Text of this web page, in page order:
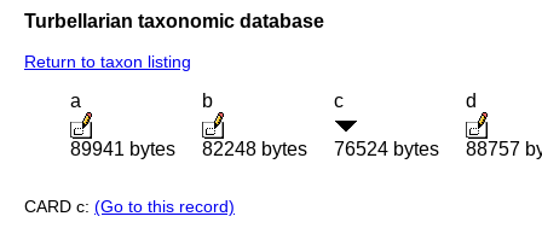
Turbellarian taxonomic database
Return to taxon listing
a
89941 bytes
b
82248 bytes
c
76524 bytes
d
88757
CARD c: (Go to this record)